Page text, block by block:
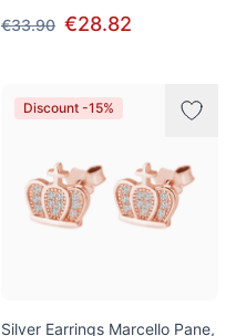
€33.90 €28.82
Discount -15%
Silver Earrings Marcello Pane,